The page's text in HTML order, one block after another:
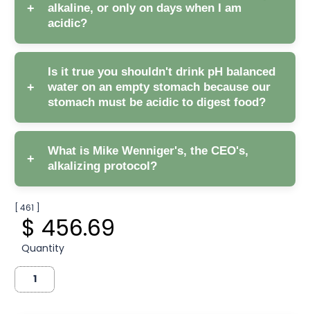
+
alkaline, or only on days when I am
acidic?
+
Is it true you shouldn't drink pH balanced
water on an empty stomach because our
stomach must be acidic to digest food?
+
What is Mike Wenniger's, the CEO's,
alkalizing protocol?
Supreme pH, coupled with
acidity.
[ 461 ]
$ 456.69
Quantity